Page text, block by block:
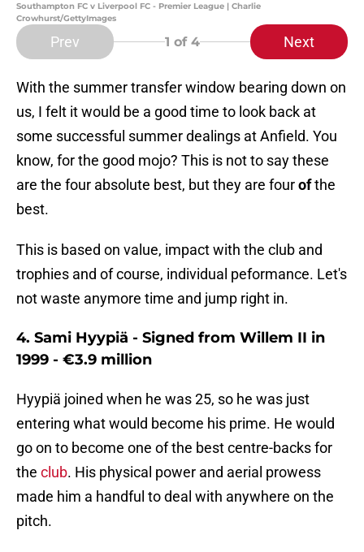
Southampton FC v Liverpool FC - Premier League | Charlie
Crowhurst/GettyImages
Prev 1 of 4 Next
With the summer transfer window bearing down on
us, I felt it would be a good time to look back at
some successful summer dealings at Anfield. You
know, for the good mojo? This is not to say these
are the four absolute best, but they are fourofthe
best.
This is based on value, impact with the club and
trophies and of course, individual peformance. Let's
not waste anymore time and jump right in.
4. Sami Hyypiä - Signed from Willem II in
1999 - €3.9 million
Hyypiä joined when he was 25, so he was just
entering what would become his prime. He would
go on to become one of the best centre-backs for
the club. His physical power and aerial prowess
made him a handful to deal with anywhere on the
pitch.